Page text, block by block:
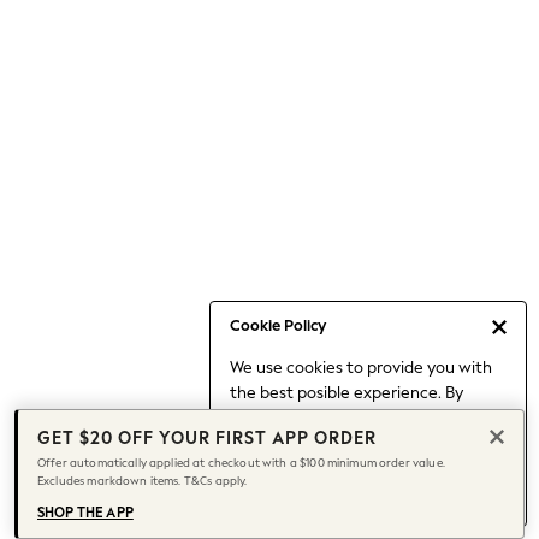
Cookie Policy
We use cookies to provide you with
the best posible experience. By
to our use of cookies.
Find out moreabout managing your
cookie settings.
Capsule Wardrobe
Chocolate Brown
Knee High Boots
Winter Sun
THE SET
Coats
GET $20 OFF YOUR FIRST APP ORDER
Offer automatically applied at checkout with a $100 minimum order value.
Excludes markdown items. T&Cs apply.
SHOP THE APP